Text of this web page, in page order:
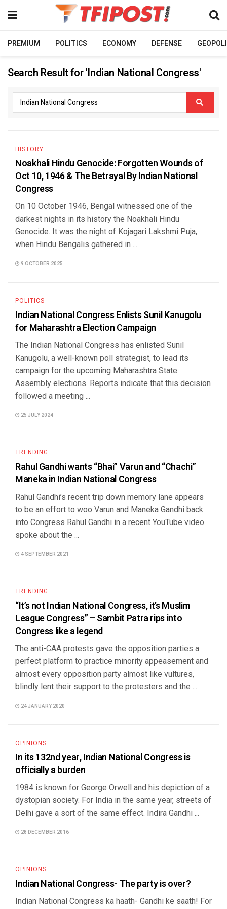
PREMIUM POLITICS ECONOMY DEFENSE
Search Result for 'Indian National Congress'
HISTORY
Noakhali Hindu Genocide: Forgotten Wounds of
Oct 10, 1946 & The Betrayal By Indian National
Congress
On 10 October 1946, Bengal witnessed one of the
darkest nights in its history the Noakhali Hindu
Genocide. It was the night of Kojagari Lakshmi Puja,
when Hindu Bengalis gathered in ...
9 OCTOBER 2025
POLITICS
Indian National Congress Enlists Sunil Kanugolu
for Maharashtra Election Campaign
The Indian National Congress has enlisted Sunil
Kanugolu, a well-known poll strategist, to lead its
campaign for the upcoming Maharashtra State
Assembly elections. Reports indicate that this decision
followed a meeting ...
25 JULY 2024
TRENDING
Rahul Gandhi wants “Bhai” Varun and “Chachi”
Maneka in Indian National Congress
Rahul Gandhi’s recent trip down memory lane appears
to be an effort to woo Varun and Maneka Gandhi back
into Congress Rahul Gandhi in a recent YouTube video
spoke about the ...
4 SEPTEMBER 2021
TRENDING
“It’s not Indian National Congress, it’s Muslim
League Congress” – Sambit Patra rips into
Congress like a legend
The anti-CAA protests gave the opposition parties a
perfect platform to practice minority appeasement and
almost every opposition party almost like vultures,
blindly lent their support to the protesters and the ...
24 JANUARY 2020
OPINIONS
In its 132nd year, Indian National Congress is
officially a burden
1984 is known for George Orwell and his depiction of a
dystopian society. For India in the same year, streets of
Delhi gave a sort of the same effect. Indira Gandhi ...
28 DECEMBER 2016
OPINIONS
Indian National Congress- The party is over?
Indian National Congress ka haath- Gandhi ke saath! For